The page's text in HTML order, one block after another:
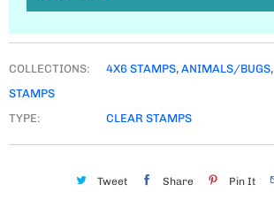
COLLECTIONS: 4X6 STAMPS, ANIMALS/BUGS,
STAMPS
TYPE:
CLEAR STAMPS
Tweet Share Pin It